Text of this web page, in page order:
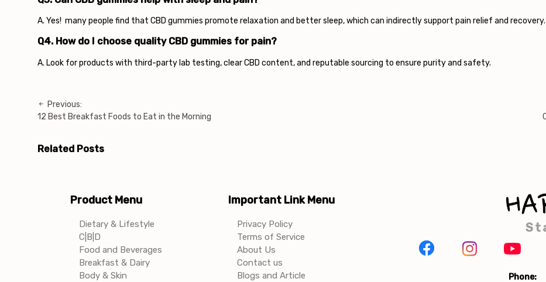
A. Yes! many people find that CBD gummies promote relaxation and better sleep, which can indirectly support pain relief and recovery.
Q4. How do I choose quality CBD gummies for pain?
A. Look for products with third-party lab testing, clear CBD content, and reputable sourcing to ensure purity and safety.
Post
Previous:
12 Best Breakfast Foods to Eat in the Morning
Related Posts
Product Menu
Dietary & Lifestyle
C|B|D
Food and Beverages
Breakfast & Dairy
Body & Skin
Important Link Menu
Privacy Policy
Terms of Service
About Us
Contact us
Blogs and Article
Phone: